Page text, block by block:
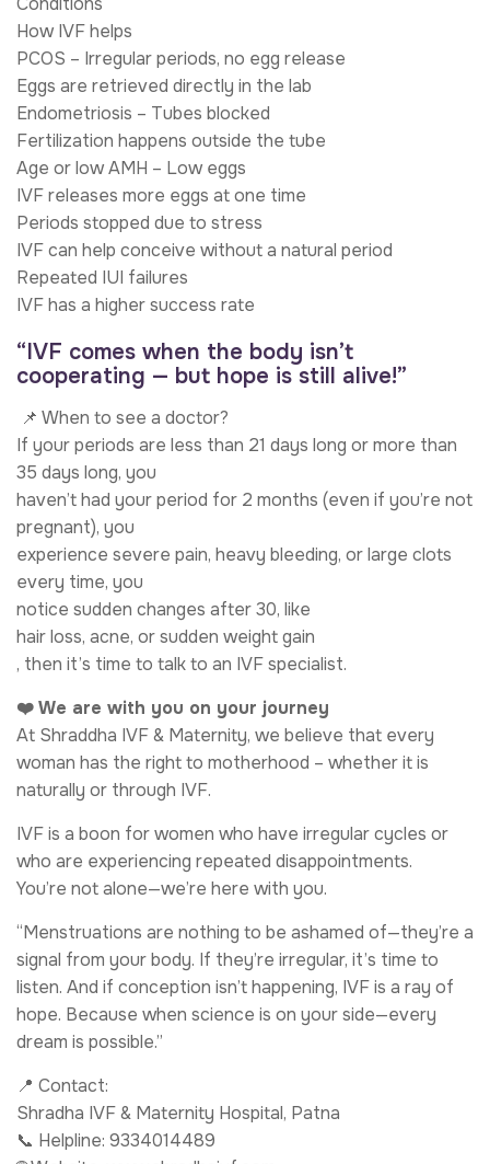
How IVF helps
PCOS – Irregular periods, no egg release
Eggs are retrieved directly in the lab
Endometriosis – Tubes blocked
Fertilization happens outside the tube
Age or low AMH – Low eggs
IVF releases more eggs at one time
Periods stopped due to stress
IVF can help conceive without a natural period
Repeated IUI failures
IVF has a higher success rate
“IVF comes when the body isn’t
cooperating — but hope is still alive!”
📌 When to see a doctor?
If your periods are less than 21 days long or more than
35 days long, you
haven’t had your period for 2 months (even if you’re not
pregnant), you
experience severe pain, heavy bleeding, or large clots
every time, you
notice sudden changes after 30, like
hair loss, acne, or sudden weight gain
, then it’s time to talk to an IVF specialist.
❤️ We are with you on your journey
At Shraddha IVF & Maternity, we believe that every
woman has the right to motherhood – whether it is
naturally or through IVF.
IVF is a boon for women who have irregular cycles or
who are experiencing repeated disappointments.
You’re not alone—we’re here with you.
“Menstruations are nothing to be ashamed of—they’re a
signal from your body. If they’re irregular, it’s time to
listen. And if conception isn’t happening, IVF is a ray of
hope. Because when science is on your side—every
dream is possible.”
📍 Contact:
Shradha IVF & Maternity Hospital, Patna
📞 Helpline: 9334014489